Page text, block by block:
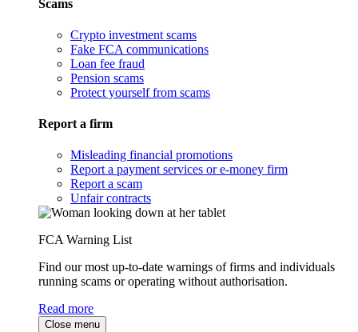
Scams
Crypto investment scams
Fake FCA communications
Loan fee fraud
Pension scams
Protect yourself from scams
Report a firm
Misleading financial promotions
Report a payment services or e-money firm
Report a scam
Unfair contracts
FCA Warning List
Find our most up-to-date warnings of firms and individuals
running scams or operating without authorisation.
Read more
Close menu